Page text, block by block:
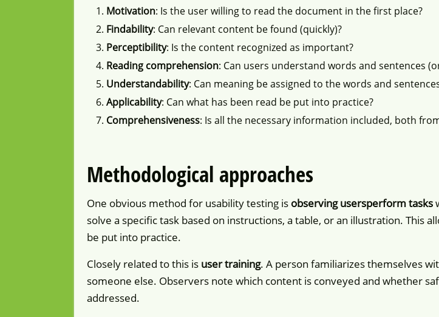
Motivation: Is the user willing to read the document in the first place?
Findability: Can relevant content be found (quickly)?
Perceptibility: Is the content recognized as important?
Reading comprehension: Can users understand words and sentences
Understandability: Can meaning be assigned to the words and
Applicability: Can what has been read be put into practice?
Comprehensiveness: Is all the necessary information included, both
Methodological approaches
One obvious method for usability testing is observing usersperform tasks
solve a specific task based on instructions, a table, or an illustration. This
be put into practice.
Closely related to this is user training. A person familiarizes themselves
someone else. Observers note which content is conveyed and whether
addressed.